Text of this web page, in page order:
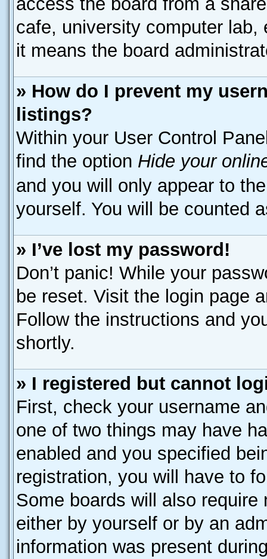
cafe, university computer
it means the board
» How do I prevent my
listings?
Within your User Control
find the option Hide your
and you will only appear to
yourself. You will be counted
» I’ve lost my password!
Don’t panic! While your
be reset. Visit the login page
Follow the instructions and
shortly.
» I registered but cannot
First, check your username
one of two things may have
enabled and you specified
registration, you will have to
Some boards will also
either by yourself or by an
information was present